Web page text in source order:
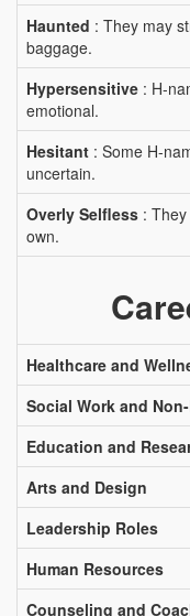
Haunted : They may
baggage.
Hypersensitive : H-
emotional.
Hesitant : Some H-
uncertain.
Overly Selfless :
own.
Healthcare and
Social Work and
Education and
Arts and Design
Leadership Roles
Human Resources
Counseling and